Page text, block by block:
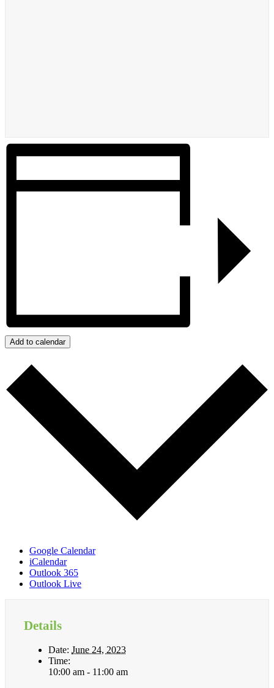
Add to calendar
Google Calendar
iCalendar
Outlook 365
Outlook Live
Details
Date: June 24, 2023
Time:
10:00 am - 11:00 am